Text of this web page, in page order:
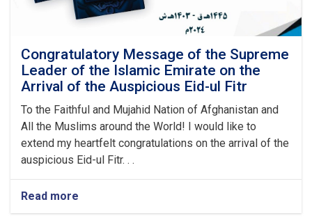
Congratulatory Message of the Supreme
Leader of the Islamic Emirate on the
Arrival of the Auspicious Eid-ul Fitr
To the Faithful and Mujahid Nation of Afghanistan and
All the Muslims around the World! I would like to
extend my heartfelt congratulations on the arrival of the
auspicious Eid-ul Fitr. . .
Read more
Congratulatory